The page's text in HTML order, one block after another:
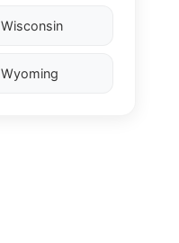
Wisconsin
Wyoming